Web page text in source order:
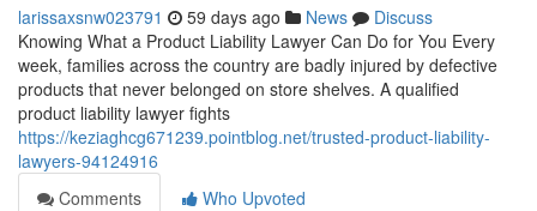
larissaxsnw023791 59 days ago News
Discuss
Knowing What a Product Liability Lawyer Can Do for You Every
week, families across the country are badly injured by defective
products that never belonged on store shelves. A qualified
product liability lawyer fights
https://keziaghcg671239.pointblog.net/trusted-product-liability-
lawyers-94124916
Comments
Who Upvoted